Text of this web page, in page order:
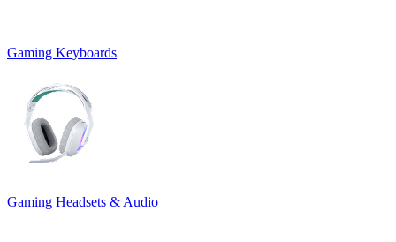
Gaming Keyboards
Gaming Headsets & Audio